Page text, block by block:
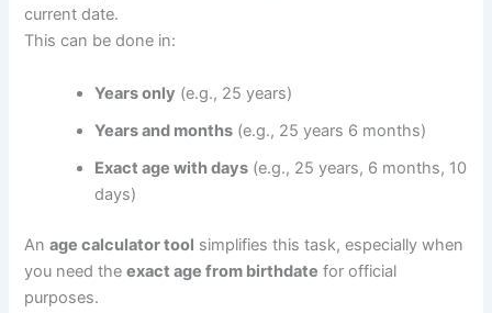
current date.
This can be done in:
Years only (e.g., 25 years)
Years and months (e.g., 25 years 6 months)
Exact age with days (e.g., 25 years, 6 months, 10
days)
Anage calculator tool simplifies this task, especially when
you need theexact age from birthdate for official
purposes.